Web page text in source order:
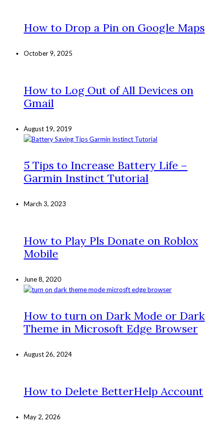
How to Drop a Pin on Google Maps
October 9, 2025
How to Log Out of All Devices on
Gmail
August 19, 2019
5 Tips to Increase Battery Life –
Garmin Instinct Tutorial
March 3, 2023
How to Play Pls Donate on Roblox
Mobile
June 8, 2020
How to turn on Dark Mode or Dark
Theme in Microsoft Edge Browser
August 26, 2024
How to Delete BetterHelp Account
May 2, 2026